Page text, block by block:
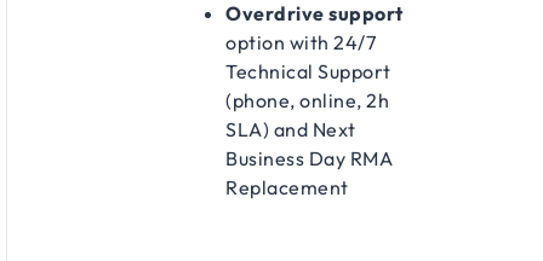
Overdrive support
option with 24/7
Technical Support
(phone, online, 2h
SLA) and Next
Business Day RMA
Replacement​